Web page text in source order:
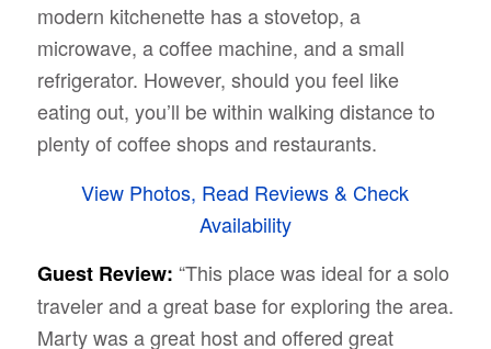
modern kitchenette has a stovetop, a
microwave, a coffee machine, and a small
refrigerator. However, should you feel like
eating out, you’ll be within walking distance to
plenty of coffee shops and restaurants.
View Photos, Read Reviews & Check
Availability
Guest Review: “This place was ideal for a solo
traveler and a great base for exploring the area.
Marty was a great host and offered great